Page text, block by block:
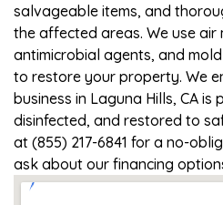
salvageable items, and
the affected areas. We use air
antimicrobial agents, and
to restore your property. We
business in Laguna Hills, CA is
disinfected, and restored to
at (855) 217-6841 for a no-
ask about our financing